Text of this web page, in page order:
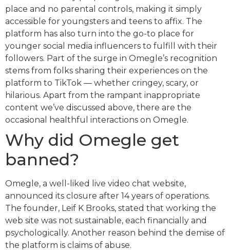
place and no parental controls, making it simply
accessible for youngsters and teens to affix. The
platform has also turn into the go-to place for
younger social media influencers to fulfill with their
followers. Part of the surge in Omegle’s recognition
stems from folks sharing their experiences on the
platform to TikTok — whether cringey, scary, or
hilarious. Apart from the rampant inappropriate
content we’ve discussed above, there are the
occasional healthful interactions on Omegle.
Why did Omegle get
banned?
Omegle, a well-liked live video chat website,
announced its closure after 14 years of operations.
The founder, Leif K Brooks, stated that working the
web site was not sustainable, each financially and
psychologically. Another reason behind the demise of
the platform is claims of abuse.